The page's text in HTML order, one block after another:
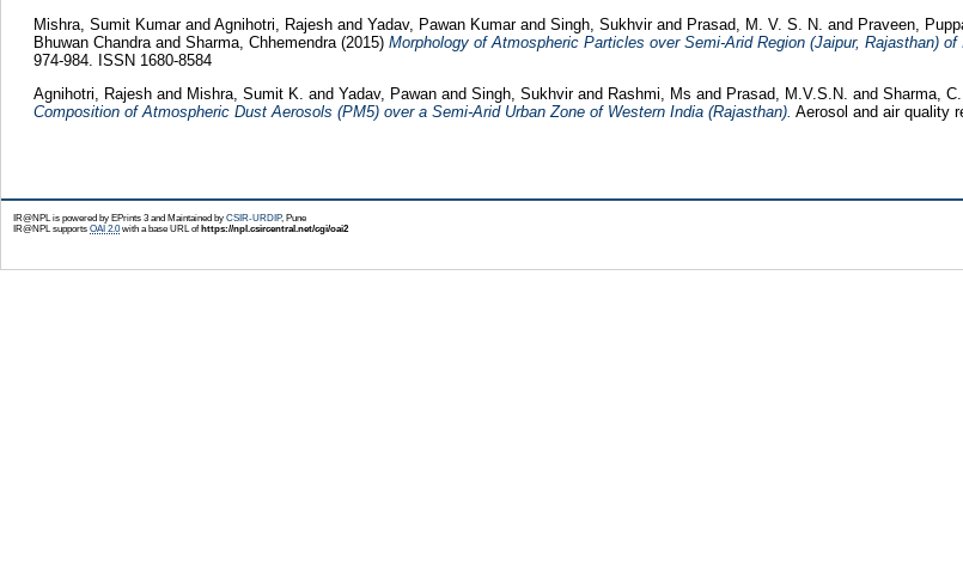
Mishra, Sumit Kumarand Agnihotri, Rajeshand Yadav, Pawan Kumar and Singh, Sukhvir and Prasad, M. V. S. N. and Praveen,
Bhuwan Chandraand Sharma, Chhemendra (2015) Morphology of Atmospheric Particles over Semi-Arid Region (Jaipur, Rajasthan)
974-984. ISSN 1680-8584
Agnihotri, Rajesh and Mishra, Sumit K. and Yadav, Pawan and Singh, Sukhvir and Rashmi, Ms and Prasad, M.V.S.N. and Sharma, C.
Composition of Atmospheric Dust Aerosols (PM5) over a Semi-Arid Urban Zone of Western India (Rajasthan). Aerosol and air quality
IR@NPL is powered by EPrints 3 and Maintained by CSIR-URDIP, Pune
IR@NPL supports OAI 2.0with a base URL ofhttps://npl.csircentral.net/cgi/oai2